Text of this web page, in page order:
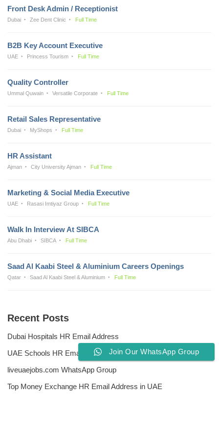
Front Desk Admin / Receptionist
Dubai Zee Dent Clinic Full Time
B2B Key Account Executive
UAE Princess Tourism Full Time
Quality Controller
Ummal Quwain Versatile Corporate Full Time
Retail Sales Representative
Dubai MyShops Full Time
HR Assistant
Ajman City University Ajman Full Time
Marketing & Social Media Executive
UAE Rasasi Imtiyaz Group Full Time
Walk In Interview At SIBCA
Abu Dhabi SIBCA Full Time
Saad Al Kaabi Steel & Aluminium Careers Openings
Qatar Saad Al Kaabi Steel & Aluminium Full Time
Recent Posts
Dubai Hospitals HR Email Address
UAE Schools HR Email Addresses
liveuaejobs.com WhatsApp Group
Top Money Exchange HR Email Address in UAE
Join Our WhatsApp Group